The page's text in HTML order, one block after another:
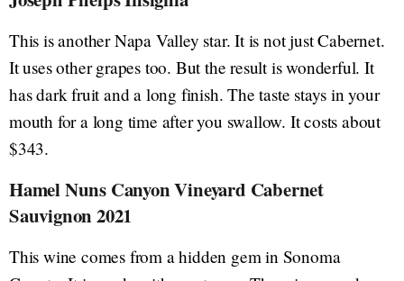
This is another Napa Valley star. It is not just Cabernet.
It uses other grapes too. But the result is wonderful. It
has dark fruit and a long finish. The taste stays in your
mouth for a long time after you swallow. It costs about
$343.
Hamel Nuns Canyon Vineyard Cabernet
Sauvignon 2021
This wine comes from a hidden gem in Sonoma